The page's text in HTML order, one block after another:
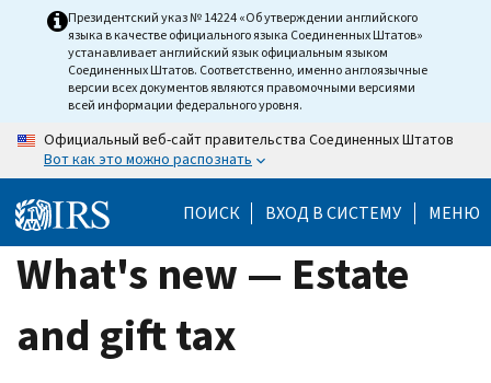
Президентский указ № 14224 «Об утверждении английского
языка в качестве официального языка Соединенных Штатов»
устанавливает английский язык официальным языком
Соединенных Штатов. Соответственно, именно англоязычные
версии всех документов являются правомочными версиями
всей информации федерального уровня.
Официальный веб-сайт правительства Соединенных Штатов
Вот как это можно распознать
ПОИСК ВХОД В СИСТЕМУ МЕНЮ
What's new — Estate
and gift tax